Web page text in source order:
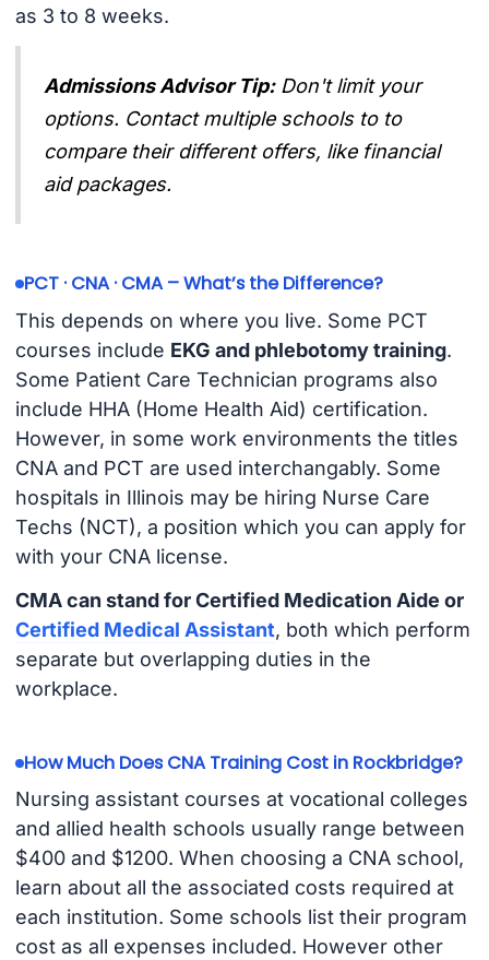
as 3 to 8 weeks.
Admissions Advisor Tip: Don't limit your
options. Contact multiple schools to to
compare their different offers, like financial
aid packages.
PCT · CNA · CMA – What’s the Difference?
This depends on where you live. Some PCT
courses include EKG and phlebotomy training.
Some Patient Care Technician programs also
include HHA (Home Health Aid) certification.
However, in some work environments the titles
CNA and PCT are used interchangably. Some
hospitals in Illinois may be hiring Nurse Care
Techs (NCT), a position which you can apply for
with your CNA license.
CMA can stand for Certified Medication Aide or
Certified Medical Assistant, both which perform
separate but overlapping duties in the
workplace.
How Much Does CNA Training Cost in Rockbridge?
Nursing assistant courses at vocational colleges
and allied health schools usually range between
$400 and $1200. When choosing a CNA school,
learn about all the associated costs required at
each institution. Some schools list their program
cost as all expenses included. However other